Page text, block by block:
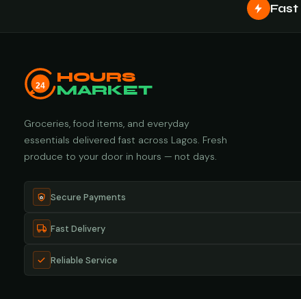
Fast
24
HOURS
MARKET
Groceries, food items, and everyday
essentials delivered fast across Lagos. Fresh
produce to your door in hours — not days.
Secure Payments
Fast Delivery
Reliable Service